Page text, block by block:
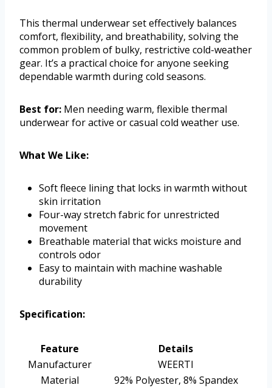
This thermal underwear set effectively balances
comfort, flexibility, and breathability, solving the
common problem of bulky, restrictive cold-weather
gear. It’s a practical choice for anyone seeking
dependable warmth during cold seasons.
Best for: Men needing warm, flexible thermal
underwear for active or casual cold weather use.
What We Like:
Soft fleece lining that locks in warmth without
skin irritation
Four-way stretch fabric for unrestricted
movement
Breathable material that wicks moisture and
controls odor
Easy to maintain with machine washable
durability
Specification:
Feature
Details
Manufacturer
WEERTI
Material
92% Polyester, 8% Spandex